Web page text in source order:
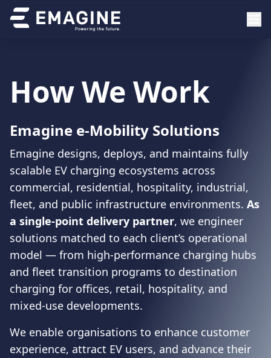
How We Work
Emagine e-Mobility Solutions
Emagine designs, deploys, and maintains fully
scalable EV charging ecosystems across
commercial, residential, hospitality, industrial,
fleet, and public infrastructure environments. As
a single-point delivery partner, we engineer
solutions matched to each client’s operational
model — from high-performance charging hubs
and fleet transition programs to destination
charging for offices, retail, hospitality, and
mixed-use developments.
We enable organisations to enhance customer
experience, attract EV users, and advance their